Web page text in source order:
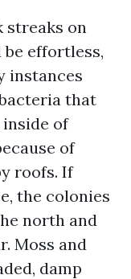
streaks on
effortless,
instances
that
of
of
roofs. If
the colonies
north and
Moss and
damp